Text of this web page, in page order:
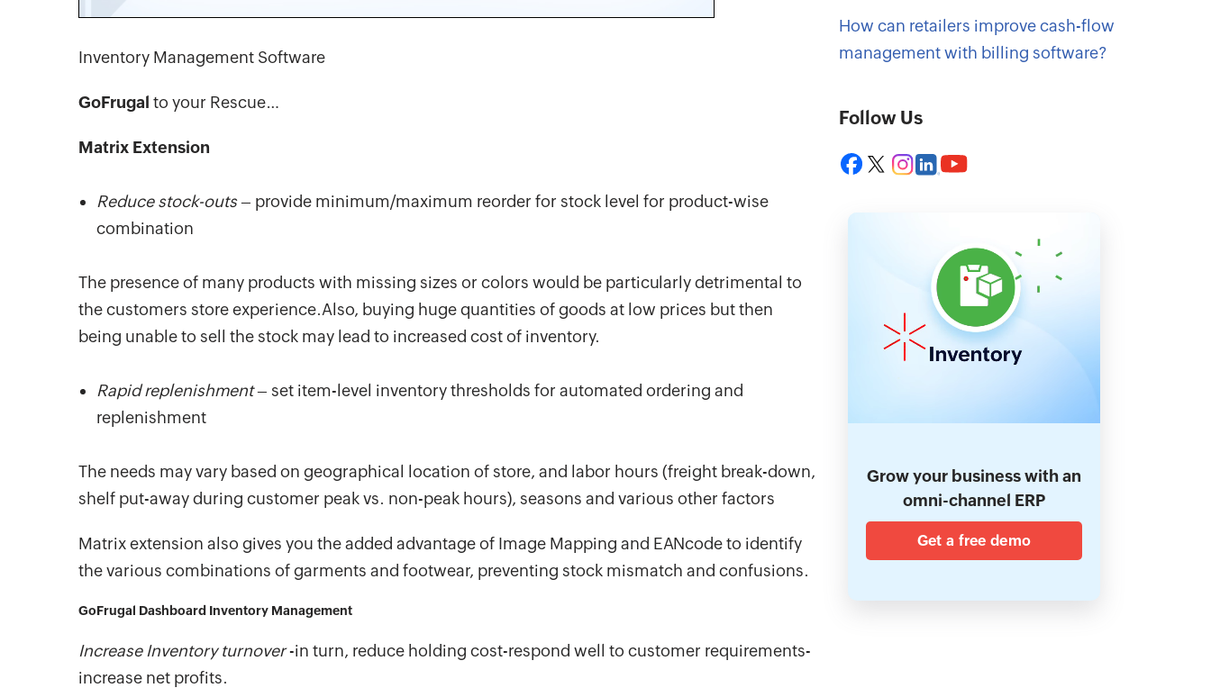
Inventory Management Software
GoFrugal to your Rescue…
Matrix Extension
Reduce stock-outs– provide minimum/maximum reorder for stock level for product-wise
combination
The presence of many products with missing sizes or colors would be particularly detrimental to
the customers store experience.Also, buying huge quantities of goods at low prices but then
being unable to sell the stock may lead to increased cost of inventory.
Rapid replenishment– set item-level inventory thresholds for automated ordering and
replenishment
The needs may vary based on geographical location of store, and labor hours (freight break-down,
shelf put-away during customer peak vs. non-peak hours), seasons and various other factors
Matrix extension also gives you the added advantage of Image Mapping and EANcode to identify
the various combinations of garments and footwear, preventing stock mismatch and confusions.
GoFrugal Dashboard Inventory Management
Increase Inventory turnover-in turn, reduce holding cost-respond well to customer requirements-
increase net profits.
How can retailers improve cash-flow
management with billing software?
Follow Us
Grow your business with an
omni-channel ERP
Get a free demo